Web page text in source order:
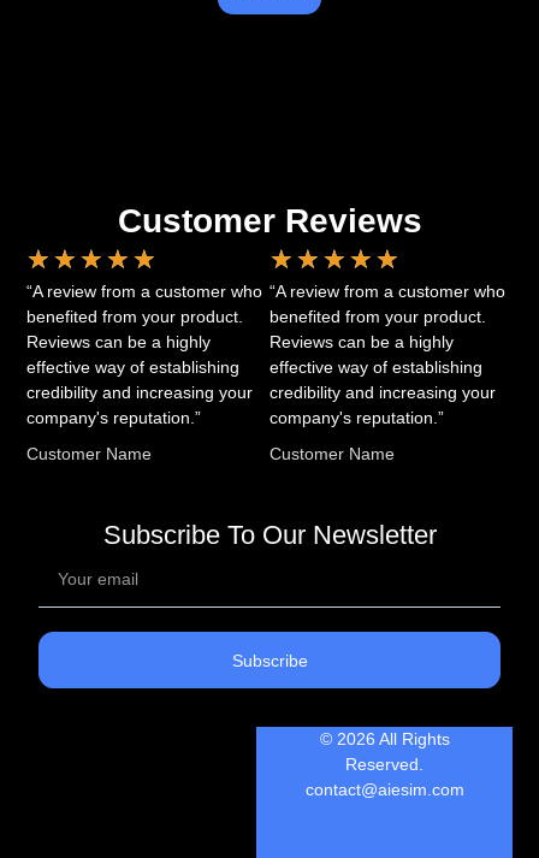
Customer Reviews
★ ★ ★ ★ ★
“A review from a customer who
benefited from your product.
Reviews can be a highly
effective way of establishing
credibility and increasing your
company's reputation.”
Customer Name
★ ★ ★ ★ ★
“A review from a customer who
benefited from your product.
Reviews can be a highly
effective way of establishing
credibility and increasing your
company's reputation.”
Customer Name
Subscribe To Our Newsletter
Subscribe
© 2026 All Rights
Reserved.
contact@aiesim.com